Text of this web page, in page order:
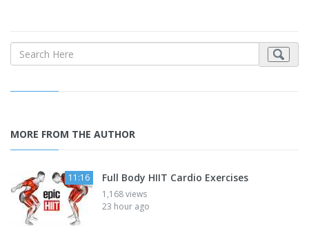
MORE FROM THE AUTHOR
11:16 Full Body HIIT Cardio Exercises
1,168 views
23 hour ago